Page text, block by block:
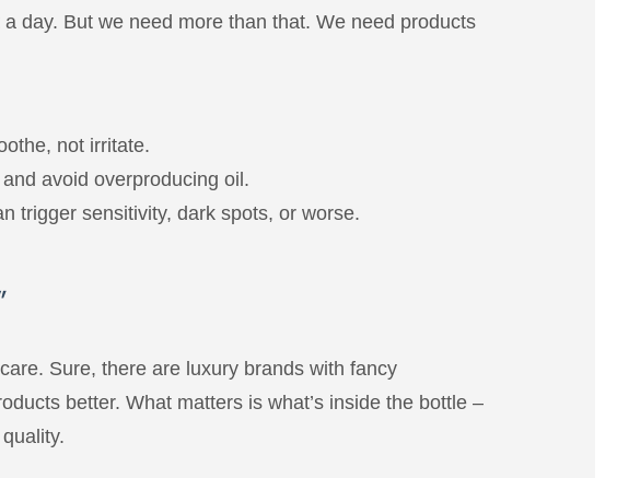
day. But we need more than that. We need products
not irritate.
avoid overproducing oil.
trigger sensitivity, dark spots, or worse.
Sure, there are luxury brands with fancy
better. What matters is what’s inside the bottle –